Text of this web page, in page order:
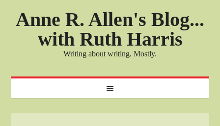
Anne R. Allen's Blog...
with Ruth Harris
Writing about writing. Mostly.